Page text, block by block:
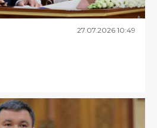
27.07.2026 10:49